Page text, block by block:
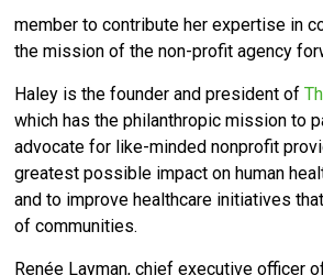
member to contribute her expertise in
the mission of the non-profit agency
Haley is the founder and president of
which has the philanthropic mission to
advocate for like-minded nonprofit
greatest possible impact on human
and to improve healthcare initiatives
of communities.
Renée Layman, chief executive officer